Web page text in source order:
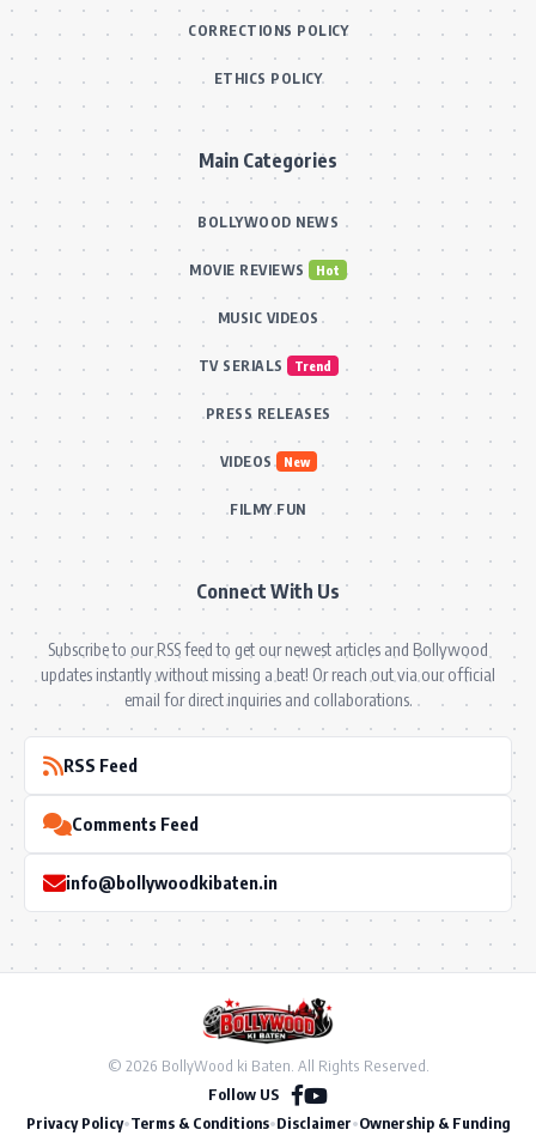
CORRECTIONS POLICY
ETHICS POLICY
Main Categories
BOLLYWOOD NEWS
MOVIE REVIEWS Hot
MUSIC VIDEOS
TV SERIALS Trend
PRESS RELEASES
VIDEOS New
FILMY FUN
Connect With Us
Subscribe to our RSS feed to get our newest articles and Bollywood
updates instantly without missing a beat! Or reach out via our official
email for direct inquiries and collaborations.
RSS Feed
Comments Feed
info@bollywoodkibaten.in
© 2026 BollyWood ki Baten. All Rights Reserved.
Follow US
Privacy Policy•Terms & Conditions•Disclaimer•Ownership & Funding